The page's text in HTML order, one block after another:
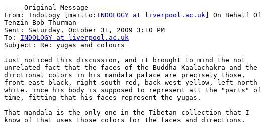
-----Original Message-----
From: Indology [mailto: INDOLOGY at liverpool.ac.uk ] On Behalf Of
Tenzin Bob Thurman
Sent: Saturday, October 31, 2009 3:10 PM
To: INDOLOGY at liverpool.ac.uk
Subject: Re: yugas and colours
Just noticed this discussion, and it brought to mind the not
unrelated fact that the faces of the Buddha Kaalachakra and the
dirctional colors in his mandala palace are precisely those,
front-east black, right-south red, back-west yellow, left-north
white. ince his body is supposed to represent all the "parts" of
time, fitting that his faces represent the yugas.
That mandala is the only one in the Tibetan collection that I
know of that uses those colors for the faces and directions.